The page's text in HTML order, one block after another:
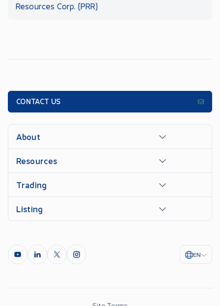
Resources Corp. (PRR)
CONTACT US
About
Resources
Trading
Listing
EN